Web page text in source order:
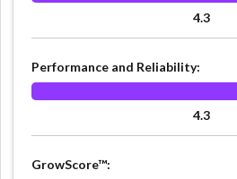
4.3
Performance and Reliability:
4.3
GrowScore™: